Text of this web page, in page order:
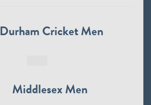
Durham Cricket Men
Middlesex Men